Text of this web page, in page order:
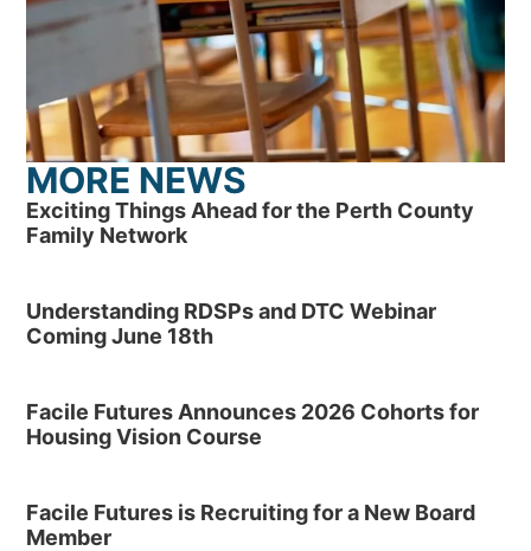
MORE NEWS
Exciting Things Ahead for the Perth County
Family Network
Understanding RDSPs and DTC Webinar
Coming June 18th
Facile Futures Announces 2026 Cohorts for
Housing Vision Course
Facile Futures is Recruiting for a New Board
Member